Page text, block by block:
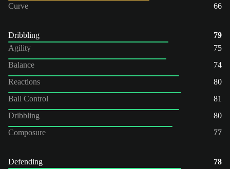
Curve
66
Dribbling
79
Agility
75
Balance
74
Reactions
80
Ball Control
81
Dribbling
80
Composure
77
Defending
78